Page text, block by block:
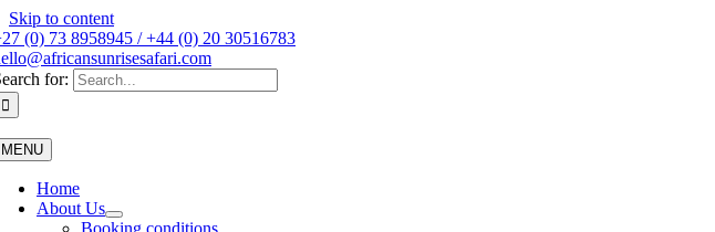
Skip to content
(0) 73 8958945 / +44 (0) 20 30516783
for:
MENU
Home
About Us
Booking conditions